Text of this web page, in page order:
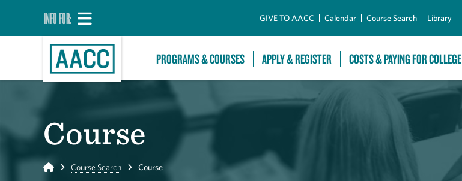
INFO FOR: GIVE TO AACC Calendar Course Search Library
PROGRAMS & COURSES APPLY & REGISTER COSTS & PAYING FOR COLLEGE
Course
Home Course Search Course